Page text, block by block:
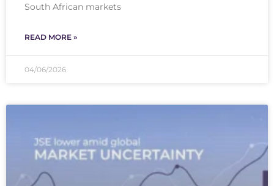
South African markets
READ MORE »
04/06/2026